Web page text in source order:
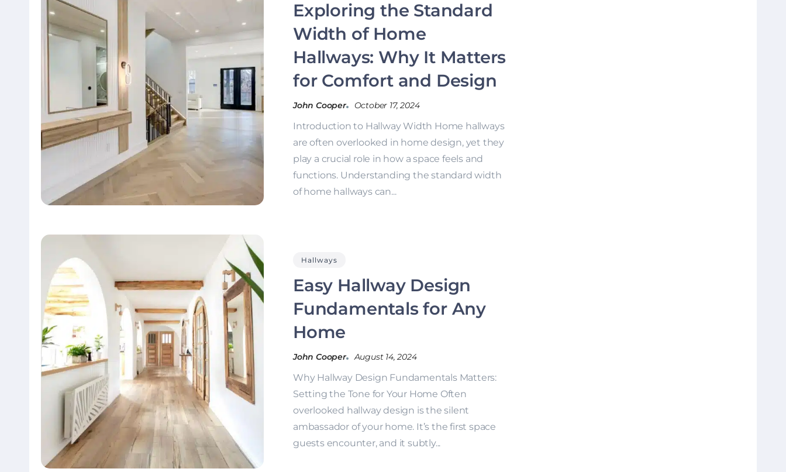
Exploring the Standard
Width of Home
Hallways: Why It Matters
for Comfort and Design
John Cooper October 17, 2024
Introduction to Hallway Width Home hallways
are often overlooked in home design, yet they
play a crucial role in how a space feels and
functions. Understanding the standard width
of home hallways can...
Hallways
Easy Hallway Design
Fundamentals for Any
Home
John Cooper August 14, 2024
Why Hallway Design Fundamentals Matters:
Setting the Tone for Your Home Often
overlooked hallway design is the silent
ambassador of your home. It’s the first space
guests encounter, and it subtly...